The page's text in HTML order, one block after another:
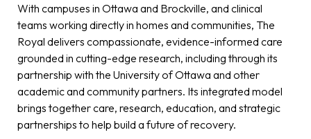
With campuses in Ottawa and Brockville, and clinical
teams working directly in homes and communities, The
Royal delivers compassionate, evidence-informed care
grounded in cutting-edge research, including through its
partnership with the University of Ottawa and other
academic and community partners. Its integrated model
brings together care, research, education, and strategic
partnerships to help build a future of recovery.